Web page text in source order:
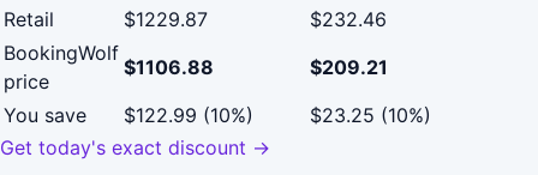
Retail
$1229.87
$232.46
BookingWolf
price
$1106.88
$209.21
You save
$122.99 (10%)
$23.25 (10%)
Get today's exact discount →